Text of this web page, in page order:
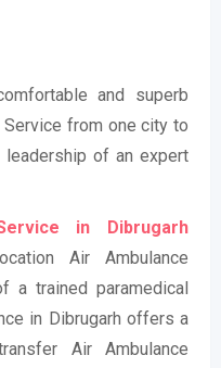
and superb
from one city to
of an expert
in Dibrugarh
Air Ambulance
a trained paramedical
in Dibrugarh offers a
Air Ambulance